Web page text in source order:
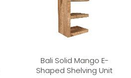
Bali Solid Mango E-
Shaped Shelving Unit